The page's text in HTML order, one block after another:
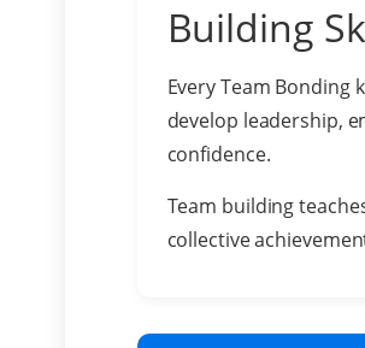
Building
Every Team Bonding
develop leadership,
confidence.
Team building
collective